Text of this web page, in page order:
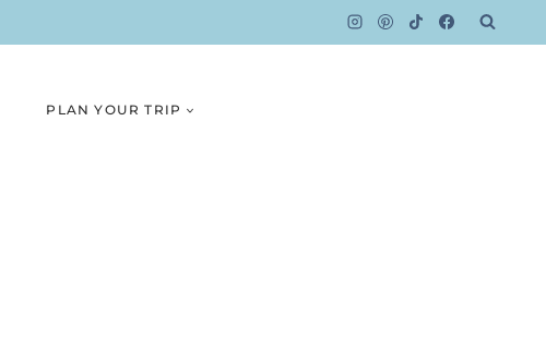
PLAN YOUR TRIP